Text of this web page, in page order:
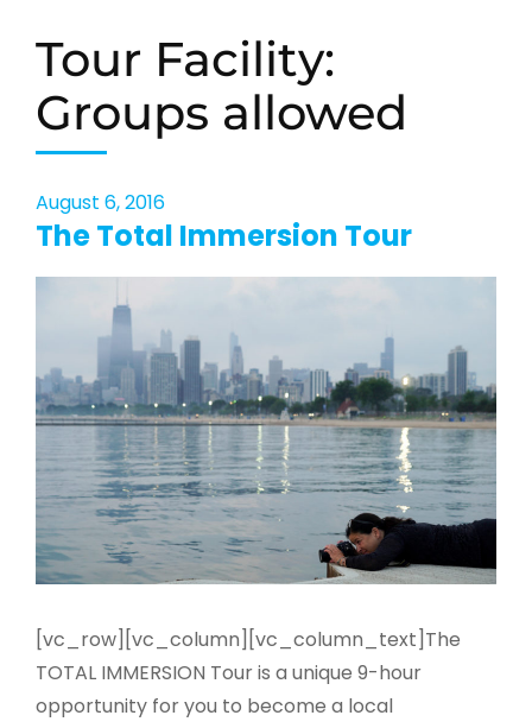
Tour Facility:
Groups allowed
August 6, 2016
The Total Immersion Tour
[vc_row][vc_column][vc_column_text]The
TOTAL IMMERSION Tour is a unique 9­-hour
opportunity for you to become a local